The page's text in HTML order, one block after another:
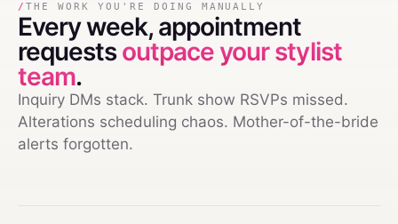
/ THE WORK YOU'RE DOING MANUALLY
Every week, appointment
requestsoutpace your stylist
team.
Inquiry DMs stack. Trunk show RSVPs missed.
Alterations scheduling chaos. Mother-of-the-bride
alerts forgotten.